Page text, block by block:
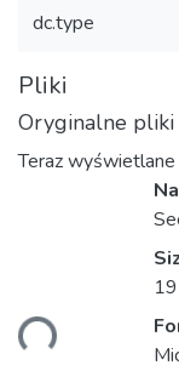
dc.type
Pliki
Oryginalne pliki
Teraz wyświetlane